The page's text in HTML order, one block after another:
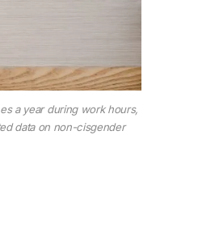
a year during work hours,
data on non-cisgender